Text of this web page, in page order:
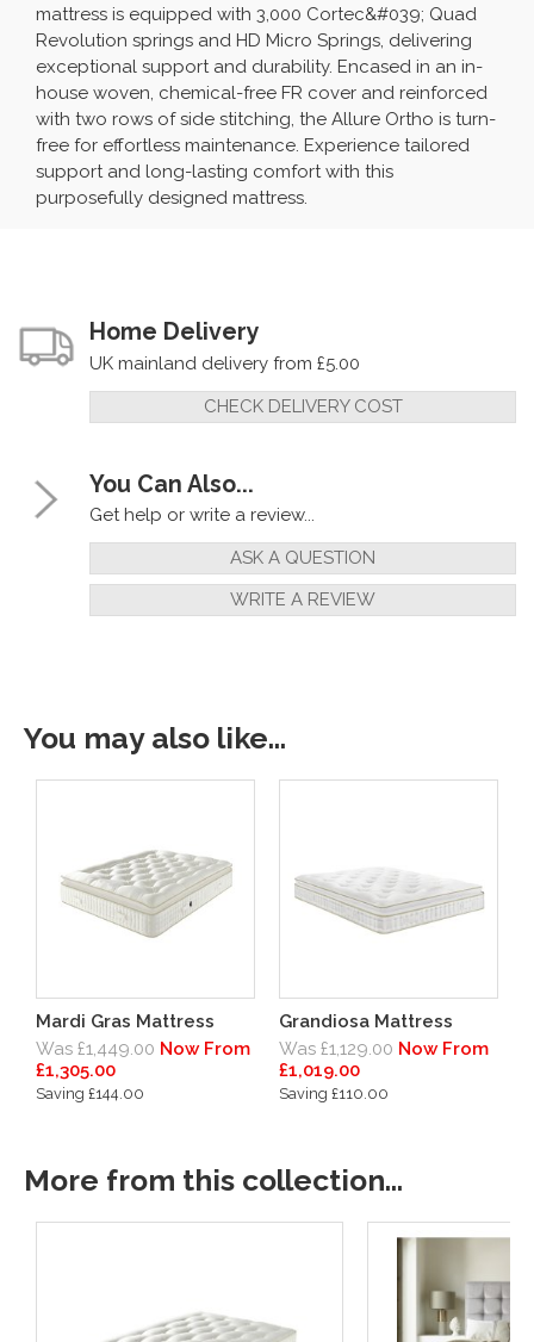
mattress is equipped with 3,000 Cortec&#039; Quad
Revolution springs and HD Micro Springs, delivering
exceptional support and durability. Encased in an in-
house woven, chemical-free FR cover and reinforced
with two rows of side stitching, the Allure Ortho is turn-
free for effortless maintenance. Experience tailored
support and long-lasting comfort with this
purposefully designed mattress.
Home Delivery
UK mainland delivery from £5.00
CHECK DELIVERY COST
You Can Also...
Get help or write a review...
ASK A QUESTION
WRITE A REVIEW
You may also like...
Mardi Gras Mattress
Was £1,449.00 Now From
£1,305.00
Saving £144.00
Grandiosa Mattress
Was £1,129.00 Now From
£1,019.00
Saving £110.00
More from this collection...